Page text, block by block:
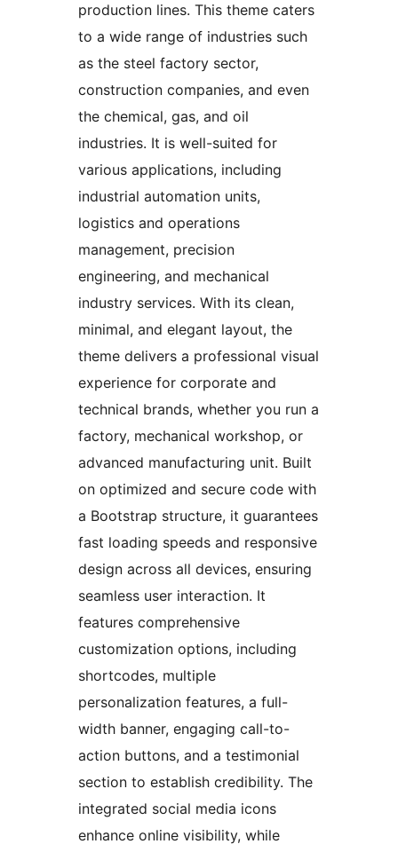
production lines. This theme caters
to a wide range of industries such
as the steel factory sector,
construction companies, and even
the chemical, gas, and oil
industries. It is well-suited for
various applications, including
industrial automation units,
logistics and operations
management, precision
engineering, and mechanical
industry services. With its clean,
minimal, and elegant layout, the
theme delivers a professional visual
experience for corporate and
technical brands, whether you run a
factory, mechanical workshop, or
advanced manufacturing unit. Built
on optimized and secure code with
a Bootstrap structure, it guarantees
fast loading speeds and responsive
design across all devices, ensuring
seamless user interaction. It
features comprehensive
customization options, including
shortcodes, multiple
personalization features, a full-
width banner, engaging call-to-
action buttons, and a testimonial
section to establish credibility. The
integrated social media icons
enhance online visibility, while